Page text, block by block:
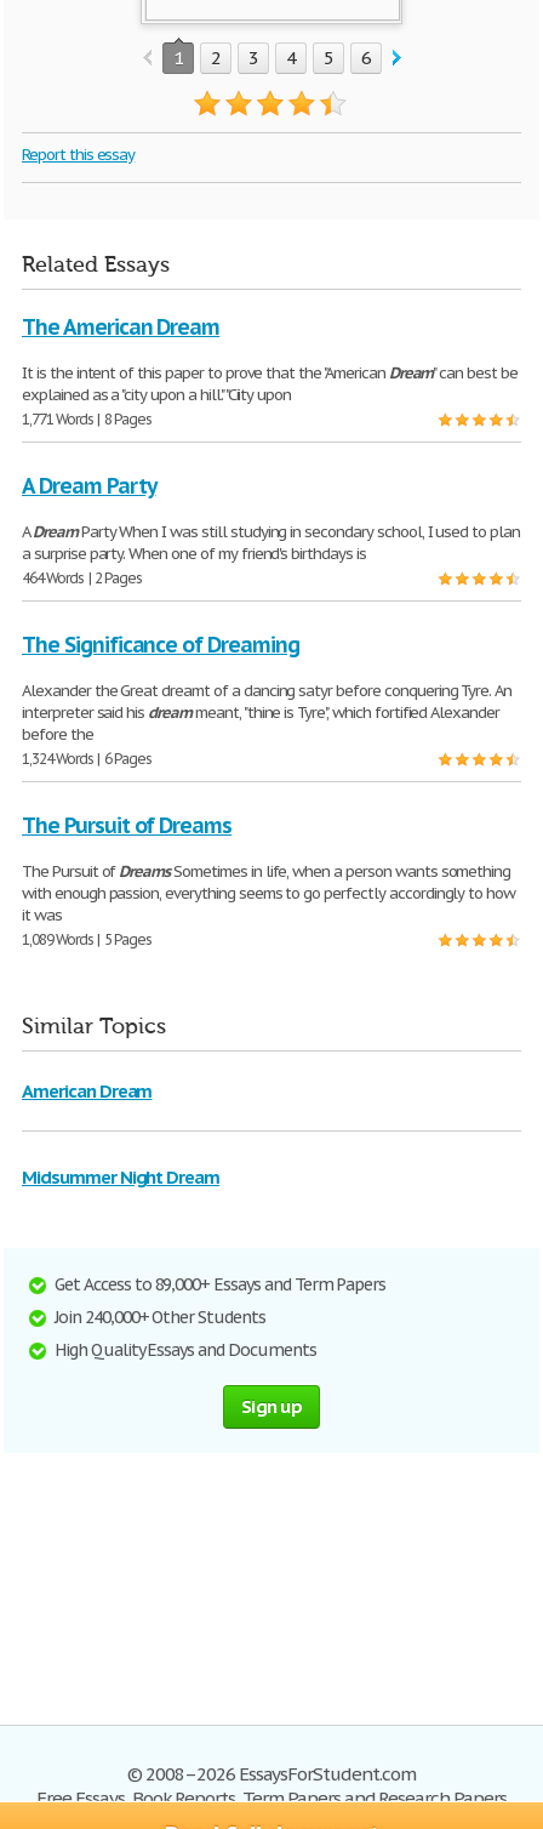
1 2 3 4 5 6 7
Report this essay
Related Essays
The American Dream
It is the intent of this paper to prove that the "American Dream" can best be
explained as a "city upon a hill." "Ciity upon
1,771 Words | 8 Pages
A Dream Party
ADreamParty When I was still studying in secondary school, I used to plan
a surprise party. When one of my friend's birthdays is
464 Words | 2 Pages
The Significance of Dreaming
Alexander the Great dreamt of a dancing satyr before conquering Tyre. An
interpreter said his dreammeant, "thine is Tyre", which fortified Alexander
before the
1,324 Words | 6 Pages
The Pursuit of Dreams
The Pursuit ofDreamsSometimes in life, when a person wants something
with enough passion, everything seems to go perfectly accordingly to how
it was
1,089 Words | 5 Pages
Similar Topics
American Dream
Midsummer Night Dream
Get Access to 89,000+ Essays and Term Papers
Join 240,000+ Other Students
High Quality Essays and Documents
Sign up
© 2008–2026 EssaysForStudent.com
Free Essays, Book Reports, Term Papers and Research Papers